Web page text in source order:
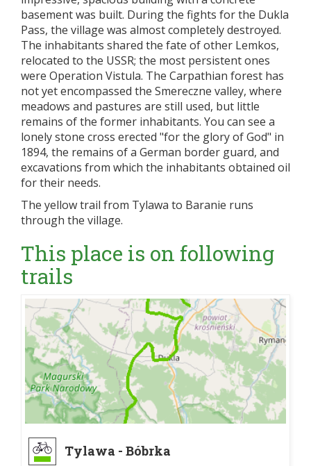
basement was built. During the fights for the Dukla
Pass, the village was almost completely destroyed.
The inhabitants shared the fate of other Lemkos,
relocated to the USSR; the most persistent ones
were Operation Vistula. The Carpathian forest has
not yet encompassed the Smereczne valley, where
meadows and pastures are still used, but little
remains of the former inhabitants. You can see a
lonely stone cross erected "for the glory of God" in
1894, the remains of a German border guard, and
excavations from which the inhabitants obtained oil
for their needs.
The yellow trail from Tylawa to Baranie runs
through the village.
This place is on following
trails
Tylawa - Bóbrka